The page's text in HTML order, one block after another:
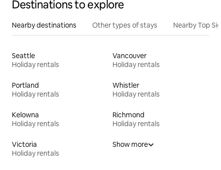
Destinations to explore
Nearby destinations Other types of stays Nearby Top
Seattle
Holiday rentals
Vancouver
Holiday rentals
Portland
Holiday rentals
Whistler
Holiday rentals
Kelowna
Holiday rentals
Richmond
Holiday rentals
Victoria
Holiday rentals
Show more